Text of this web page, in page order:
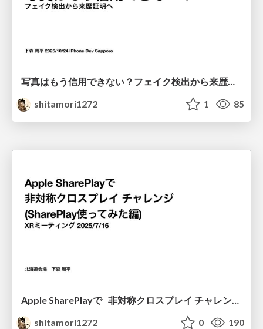
写真はもう信用できない？フェイク検出から来歴証明へ
shitamori1272
1 85
Apple SharePlayで 非対称クロスプレイ チャレンジ (SharePlay使ってみた編)
shitamori1272
0 190